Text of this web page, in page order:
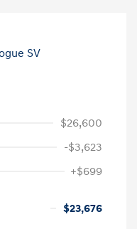
$26,600
-$3,623
+$699
$23,676